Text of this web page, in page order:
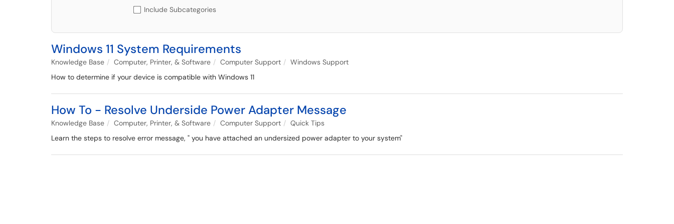
Include Subcategories
Windows 11 System Requirements
Knowledge Base Computer, Printer, & Software Computer Support
Windows Support
How to determine if your device is compatible with Windows 11
How To - Resolve Underside Power Adapter Message
Knowledge Base Computer, Printer, & Software Computer Support
Quick Tips
Learn the steps to resolve error message, " you have attached an undersized power adapter to your system"